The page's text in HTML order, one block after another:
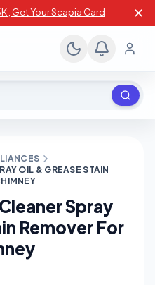
, Get Your Scapia Card ✕
OIL & GREASE STAIN
Spray
Remover For